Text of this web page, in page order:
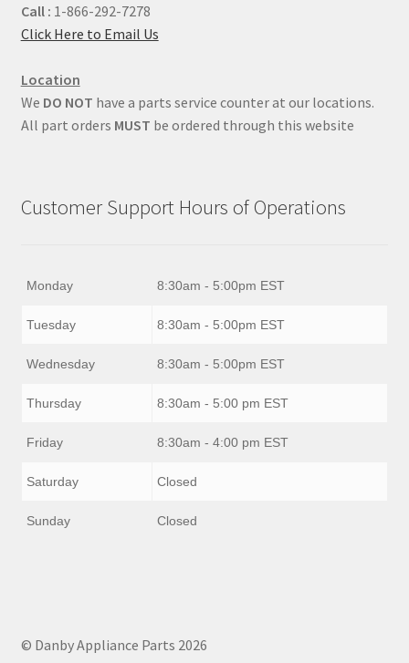
Call : 1-866-292-7278
Click Here to Email Us
Location
We DO NOT have a parts service counter at our locations.
All part orders MUST be ordered through this website
Customer Support Hours of Operations
Monday 8:30am - 5:00pm EST
Tuesday 8:30am - 5:00pm EST
Wednesday 8:30am - 5:00pm EST
Thursday 8:30am - 5:00 pm EST
Friday 8:30am - 4:00 pm EST
Saturday Closed
Sunday Closed
© Danby Appliance Parts 2026